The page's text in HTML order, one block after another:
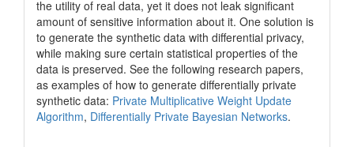
the utility of real data, yet it does not leak significant
amount of sensitive information about it. One solution is
to generate the synthetic data with differential privacy,
while making sure certain statistical properties of the
data is preserved. See the following research papers,
as examples of how to generate differentially private
synthetic data: Private Multiplicative Weight Update
Algorithm, Differentially Private Bayesian Networks.